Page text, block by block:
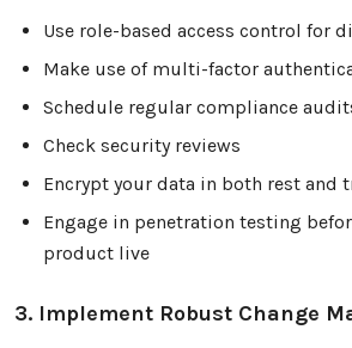
Use role-based access control for
Make use of multi-factor
Schedule regular compliance
Check security reviews
Encrypt your data in both rest and
Engage in penetration testing
product live
3. Implement Robust Change